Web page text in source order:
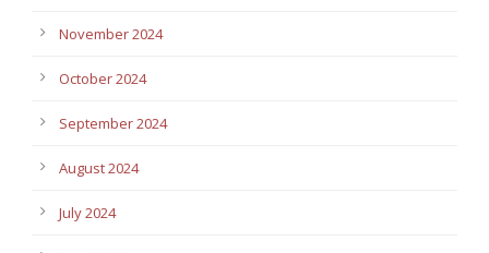
November 2024
October 2024
September 2024
August 2024
July 2024